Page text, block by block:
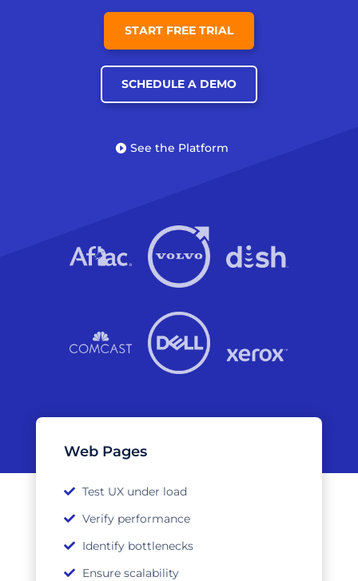
START FREE TRIAL
SCHEDULE A DEMO
See the Platform
Web Pages
Test UX under load
Verify performance
Identify bottlenecks
Ensure scalability